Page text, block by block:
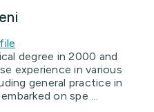
degree in 2000 and
experience in various
general practice in
on spe ...